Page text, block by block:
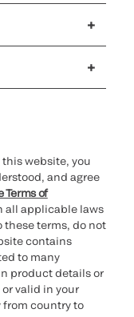
website, you
and agree
Terms of
all applicable laws
these terms, do not
contains
to many
product details or
valid in your
from country to